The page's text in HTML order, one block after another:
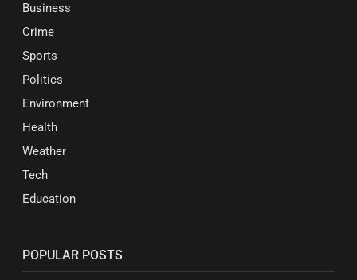
Business
Crime
Sports
Politics
Environment
Health
Weather
Tech
Education
POPULAR POSTS